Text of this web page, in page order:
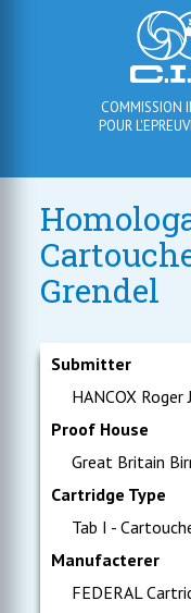
COMMISSION
POUR
Grendel
Submitter
HANCOX Roger
Proof House
Great Britain
Cartridge Type
Tab I -
Manufacterer
FEDERAL